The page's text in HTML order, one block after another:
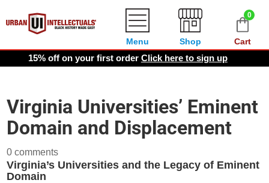
0
Cart
Shop
Menu
15% off on your first order Click here to sign up
Virginia Universities’ Eminent
Domain and Displacement
0 comments
Virginia’s Universities and the Legacy of Eminent
Domain